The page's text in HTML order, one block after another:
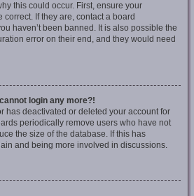
this could occur. First, ensure your
If they are, contact a board
haven’t been banned. It is also possible the
error on their end, and they would need
login any more?!
has deactivated or deleted your account for
periodically remove users who have not
the size of the database. If this has
and being more involved in discussions.